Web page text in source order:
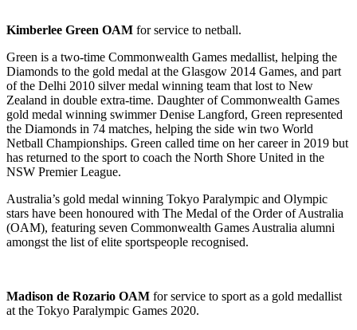
Kimberlee Green OAM for service to netball.
Green is a two-time Commonwealth Games medallist, helping the
Diamonds to the gold medal at the Glasgow 2014 Games, and part
of the Delhi 2010 silver medal winning team that lost to New
Zealand in double extra-time. Daughter of Commonwealth Games
gold medal winning swimmer Denise Langford, Green represented
the Diamonds in 74 matches, helping the side win two World
Netball Championships. Green called time on her career in 2019 but
has returned to the sport to coach the North Shore United in the
NSW Premier League.
Australia’s gold medal winning Tokyo Paralympic and Olympic
stars have been honoured with The Medal of the Order of Australia
(OAM), featuring seven Commonwealth Games Australia alumni
amongst the list of elite sportspeople recognised.
Madison de Rozario OAM for service to sport as a gold medallist
at the Tokyo Paralympic Games 2020.